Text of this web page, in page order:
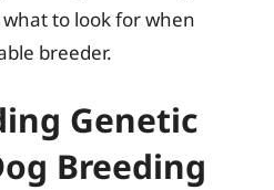
to look for when
breeder.
Genetic
Breeding